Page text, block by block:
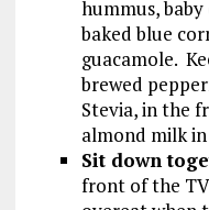
hummus,
baked blue
guacamole.
brewed
Stevia, in the
almond milk
Sit down
front of the